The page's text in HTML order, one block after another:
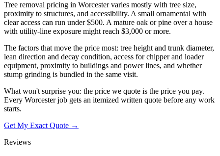
Tree removal pricing in Worcester varies mostly with tree size,
proximity to structures, and accessibility. A small ornamental with
clear access can run under $500. A mature oak or pine over a house
with utility-line exposure might reach $3,000 or more.
The factors that move the price most: tree height and trunk diameter,
lean direction and decay condition, access for chipper and loader
equipment, proximity to buildings and power lines, and whether
stump grinding is bundled in the same visit.
What won't surprise you: the price we quote is the price you pay.
Every Worcester job gets an itemized written quote before any work
starts.
Get My Exact Quote →
Reviews